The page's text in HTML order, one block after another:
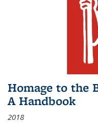
Homage to the
A Handbook
2018